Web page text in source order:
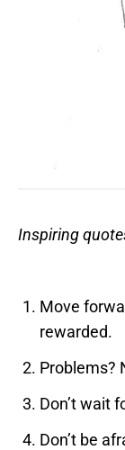
Inspiring
Move
rewarded.
Problems?
Don’t wait
Don’t be